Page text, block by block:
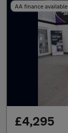
AA finance available
£4,295